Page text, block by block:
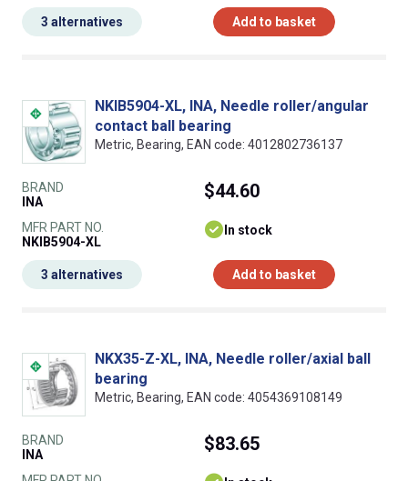
Add to basket
3 alternatives
NKIB5904-XL, INA, Needle roller/angular
contact ball bearing
Metric, Bearing, EAN code: 4012802736137
BRAND
INA
MFR PART NO.
NKIB5904-XL
$44.60
In stock
Add to basket
3 alternatives
NKX35-Z-XL, INA, Needle roller/axial ball
bearing
Metric, Bearing, EAN code: 4054369108149
BRAND
INA
$83.65